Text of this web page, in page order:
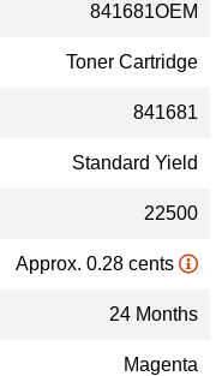
841681OEM
Toner Cartridge
841681
Standard Yield
22500
Approx. 0.28 cents
24 Months
Magenta